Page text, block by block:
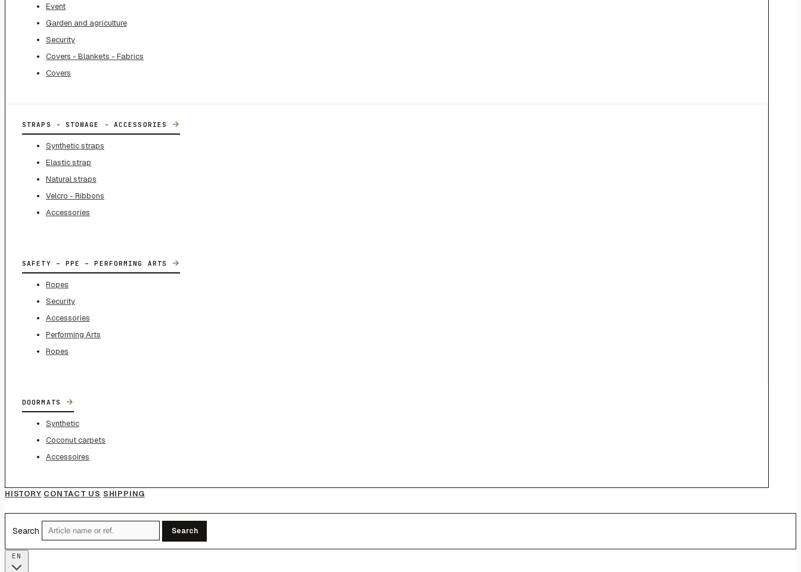
Event
Garden and agriculture
Security
Covers - Blankets - Fabrics
Covers
STRAPS - STOWAGE - ACCESSORIES →
Synthetic straps
Elastic strap
Natural straps
Velcro - Ribbons
Accessories
SAFETY – PPE – PERFORMING ARTS →
Ropes
Security
Accessories
Performing Arts
Ropes
DOORMATS →
Synthetic
Coconut carpets
Accessoires
HISTORY CONTACT US SHIPPING
Search Search